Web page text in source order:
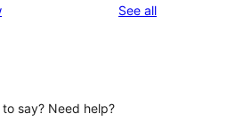
See allreviews
say? Need help?